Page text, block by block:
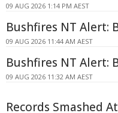
09 AUG 2026 1:14 PM AEST
Bushfires NT Alert:
09 AUG 2026 11:44 AM AEST
Bushfires NT Alert:
09 AUG 2026 11:32 AM AEST
Records Smashed